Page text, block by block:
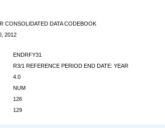
CONSOLIDATED DATA CODEBOOK
2012
ENDRFY31
R3/1 REFERENCE PERIOD END DATE: YEAR
4.0
NUM
126
129